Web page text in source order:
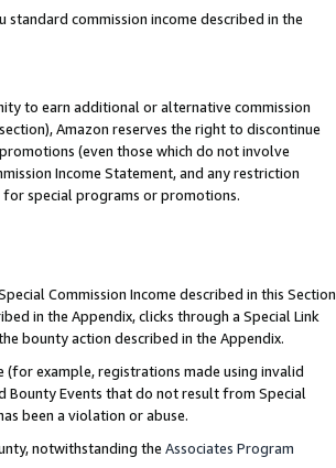
standard commission income described in the
to earn additional or alternative commission
Amazon reserves the right to discontinue
(even those which do not involve
Income Statement, and any restriction
special programs or promotions.
Commission Income described in this Section
in the Appendix, clicks through a Special Link
bounty action described in the Appendix.
(for example, registrations made using invalid
Bounty Events that do not result from Special
been a violation or abuse.
notwithstanding the Associates Program